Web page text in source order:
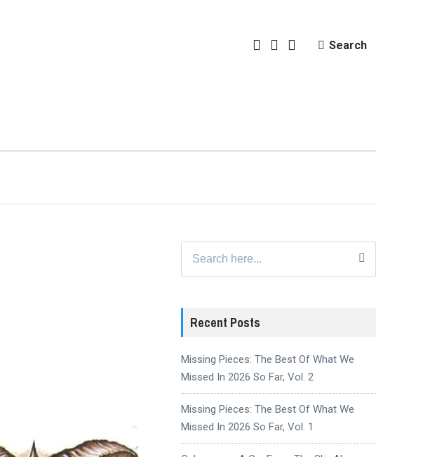
Search
for:
Recent Posts
Missing Pieces: The Best Of What We
Missed In 2026 So Far, Vol. 2
Missing Pieces: The Best Of What We
Missed In 2026 So Far, Vol. 1